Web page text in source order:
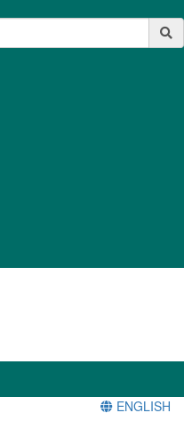
ENGLISH